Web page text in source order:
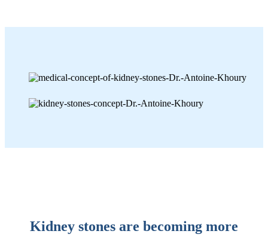
Kidney stones are becoming more